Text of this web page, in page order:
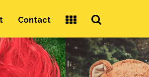
Contact